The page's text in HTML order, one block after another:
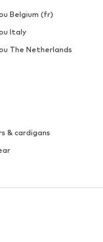
& cardigans
shirts
Belgium (fr)
Italy
The Netherlands